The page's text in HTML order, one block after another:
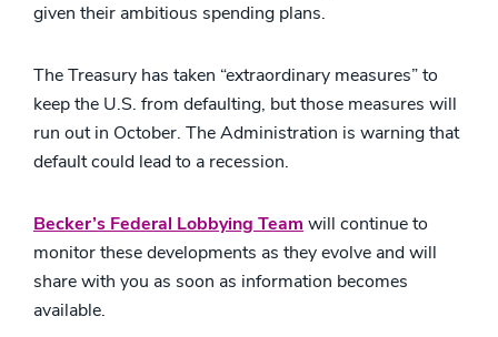
given their ambitious spending plans.
The Treasury has taken “extraordinary measures” to
keep the U.S. from defaulting, but those measures will
run out in October. The Administration is warning that
default could lead to a recession.
Becker’s Federal Lobbying Team will continue to
monitor these developments as they evolve and will
share with you as soon as information becomes
available.